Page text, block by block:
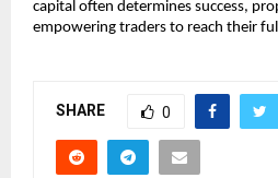
capital often determines success,
empowering traders to reach their
SHARE 0